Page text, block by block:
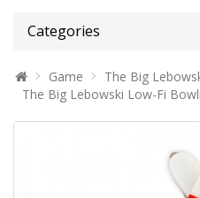
Categories
Game
The Big
The Big Lebowski Low-Fi